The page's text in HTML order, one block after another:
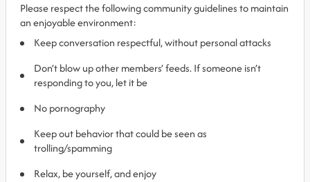
Please respect the following community guidelines to maintain
an enjoyable environment:
Keep conversation respectful, without personal attacks
Don’t blow up other members’ feeds. If someone isn’t
responding to you, let it be
No pornography
Keep out behavior that could be seen as
trolling/spamming
Relax, be yourself, and enjoy